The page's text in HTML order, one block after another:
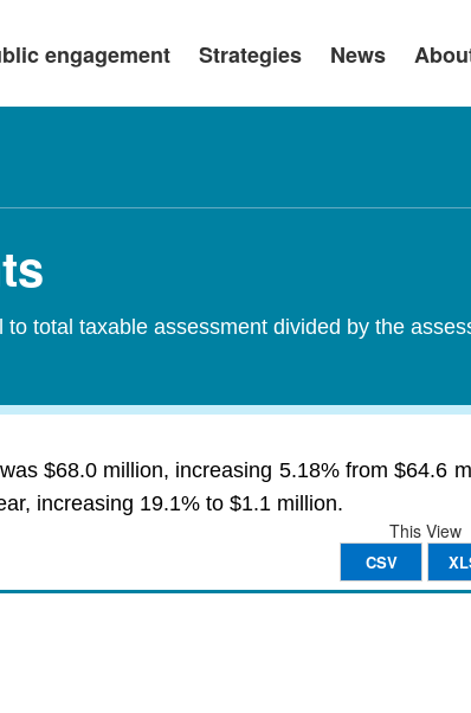
engagement Strategies News
total taxable assessment divided by the
$68.0 million, increasing 5.18% from $64.6
increasing 19.1% to $1.1 million.
This View
CSV